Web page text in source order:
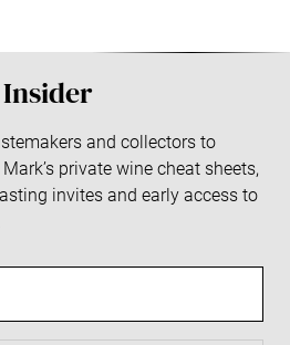
and collectors to
private wine cheat sheets,
invites and early access to